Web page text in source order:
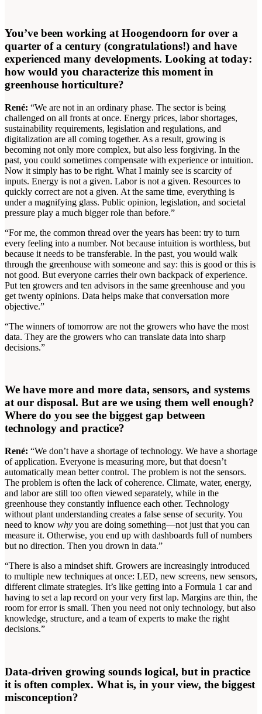
You’ve been working at Hoogendoorn for over a
quarter of a century (congratulations!) and have
experienced many developments. Looking at today:
how would you characterize this moment in
greenhouse horticulture?
René: “We are not in an ordinary phase. The sector is being
challenged on all fronts at once. Energy prices, labor shortages,
sustainability requirements, legislation and regulations, and
digitalization are all coming together. As a result, growing is
becoming not only more complex, but also less forgiving. In the
past, you could sometimes compensate with experience or intuition.
Now it simply has to be right. What I mainly see is scarcity of
inputs. Energy is not a given. Labor is not a given. Resources to
quickly correct are not a given. At the same time, everything is
under a magnifying glass. Public opinion, legislation, and societal
pressure play a much bigger role than before.”
“For me, the common thread over the years has been: try to turn
every feeling into a number. Not because intuition is worthless, but
because it needs to be transferable. In the past, you would walk
through the greenhouse with someone and say: this is good or this is
not good. But everyone carries their own backpack of experience.
Put ten growers and ten advisors in the same greenhouse and you
get twenty opinions. Data helps make that conversation more
objective.”
“The winners of tomorrow are not the growers who have the most
data. They are the growers who can translate data into sharp
decisions.”
We have more and more data, sensors, and systems
at our disposal. But are we using them well enough?
Where do you see the biggest gap between
technology and practice?
René: “We don’t have a shortage of technology. We have a shortage
of application. Everyone is measuring more, but that doesn’t
automatically mean better control. The problem is not the sensors.
The problem is often the lack of coherence. Climate, water, energy,
and labor are still too often viewed separately, while in the
greenhouse they constantly influence each other. Technology
without plant understanding creates a false sense of security. You
need to know why you are doing something—not just that you can
measure it. Otherwise, you end up with dashboards full of numbers
but no direction. Then you drown in data.”
“There is also a mindset shift. Growers are increasingly introduced
to multiple new techniques at once: LED, new screens, new sensors,
different climate strategies. It’s like getting into a Formula 1 car and
having to set a lap record on your very first lap. Margins are thin, the
room for error is small. Then you need not only technology, but also
knowledge, structure, and a team of experts to make the right
decisions.”
Data-driven growing sounds logical, but in practice
it is often complex. What is, in your view, the biggest
misconception?